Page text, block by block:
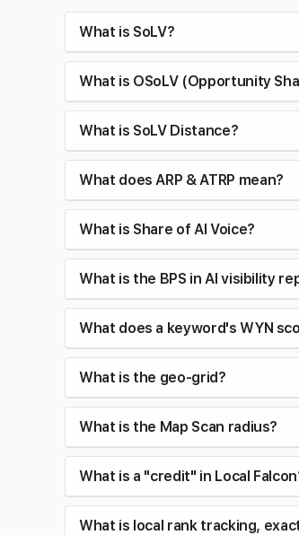
What is SoLV?
What is OSoLV (Opportunity
What is SoLV Distance?
What does ARP & ATRP mean?
What is Share of AI Voice?
What is the BPS in AI visibility
What does a keyword's WYN
What is the geo-grid?
What is the Map Scan radius?
What is a "credit" in Local
What is local rank tracking,